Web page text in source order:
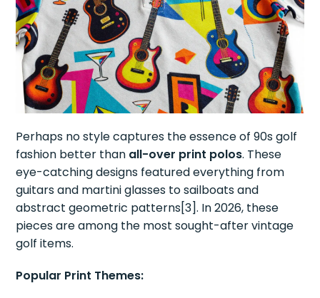
Perhaps no style captures the essence of 90s golf
fashion better than all-over print polos. These
eye-catching designs featured everything from
guitars and martini glasses to sailboats and
abstract geometric patterns[3]. In 2026, these
pieces are among the most sought-after vintage
golf items.
Popular Print Themes: